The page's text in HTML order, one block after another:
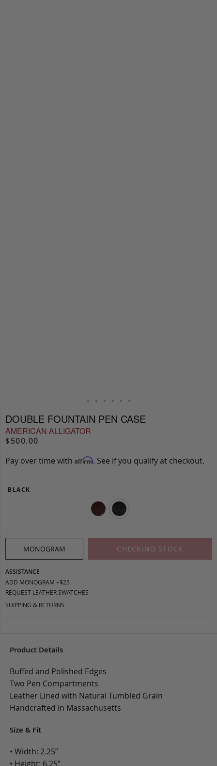
DOUBLE FOUNTAIN PEN CASE
AMERICAN ALLIGATOR
$500.00
Pay over time with Affirm. See if you qualify at checkout.
BLACK
MONOGRAM CHECKING STOCK
ASSISTANCE
ADD MONOGRAM +$25
REQUEST LEATHER SWATCHES
SHIPPING & RETURNS
Product Details
Buffed and Polished Edges
Two Pen Compartments
Leather Lined with Natural Tumbled Grain
Handcrafted in Massachusetts
Size & Fit
• Width: 2.25”
• Height: 6.25”